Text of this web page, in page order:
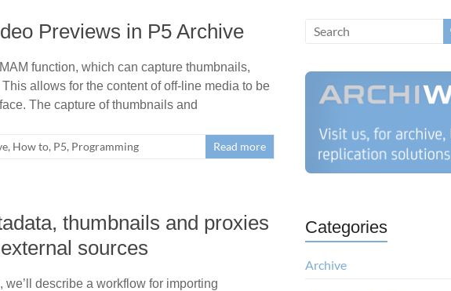
Previews in P5 Archive
function, which can capture thumbnails,
allows for the content of off-line media to be
The capture of thumbnails and
, How to, P5, Programming Read more
thumbnails and proxies
sources
describe a workflow for importing
Categories
Archive